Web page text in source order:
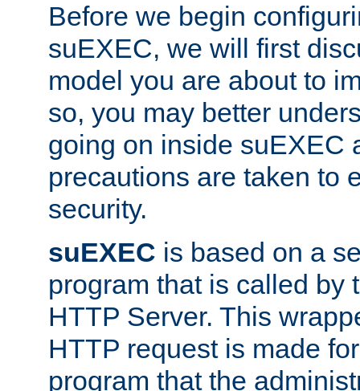
Before we begin
suEXEC, we will first
model you are about to
so, you may better
going on inside suEXEC
precautions are taken to
security.
suEXEC is based on a
program that is called by
HTTP Server. This
HTTP request is made
program that the